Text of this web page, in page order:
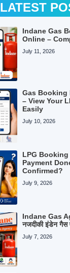
LATEST
Indane Gas
Online –
July 11, 2026
Gas Booking
– View Your
Easily
July 10, 2026
LPG
Payment
Confirmed?
July 9, 2026
Indane Gas
नजदीकी इंडेन
July 7, 2026